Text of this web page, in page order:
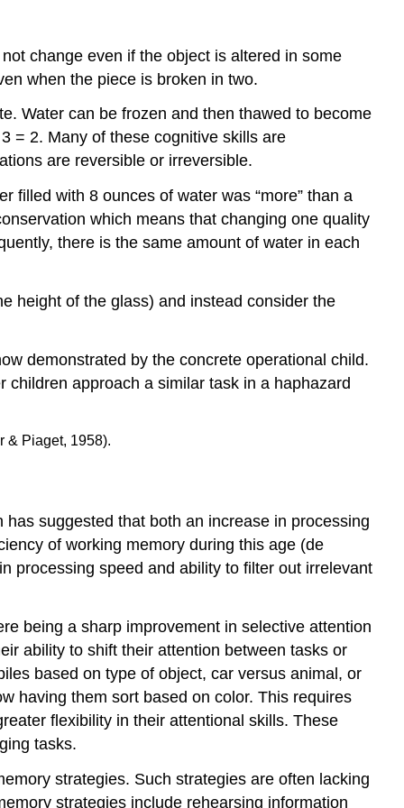
Differences
in
Classroom
Children
with
Children
with
Disabilities:
Attribution
change even if the object is altered in some
when the piece is broken in two.
Water can be frozen and then thawed to become
= 2. Many of these cognitive skills are
are reversible or irreversible.
filled with 8 ounces of water was “more” than a
which means that changing one quality
there is the same amount of water in each
height of the glass) and instead consider the
demonstrated by the concrete operational child.
approach a similar task in a haphazard
& Piaget, 1958).
suggested that both an increase in processing
of working memory during this age (de
processing speed and ability to filter out irrelevant
being a sharp improvement in selective attention
ability to shift their attention between tasks or
based on type of object, car versus animal, or
having them sort based on color. This requires
flexibility in their attentional skills. These
tasks.
strategies. Such strategies are often lacking
strategies include rehearsing information